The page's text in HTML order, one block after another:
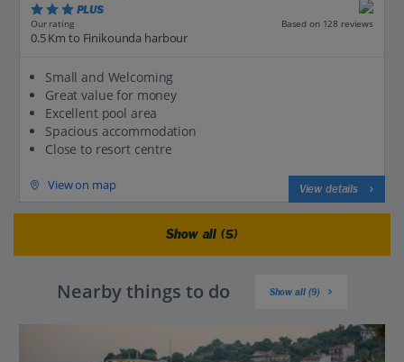
PLUS
Our rating Based on 128 reviews
0.5 Km to Finikounda harbour
Small and Welcoming
Great value for money
Excellent pool area
Spacious accommodation
Close to resort centre
View on map View details
Show all (5)
Nearby things to do Show all (9)